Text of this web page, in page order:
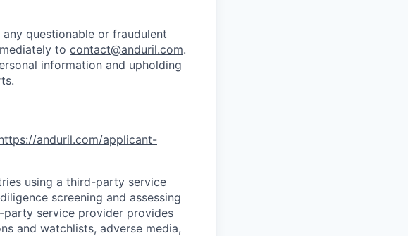
questionable or fraudulent
to contact@anduril.com.
information and upholding
anduril.com/applicant-
using a third-party service
screening and assessing
service provider provides
and watchlists, adverse media,